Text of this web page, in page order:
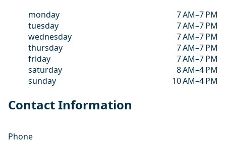
monday
7 AM–7 PM
tuesday
7 AM–7 PM
wednesday
7 AM–7 PM
thursday
7 AM–7 PM
friday
7 AM–7 PM
saturday
8 AM–4 PM
sunday
10 AM–4 PM
Contact Information
Phone